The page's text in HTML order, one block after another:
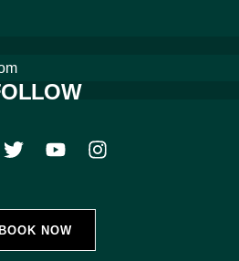
BOOK NOW